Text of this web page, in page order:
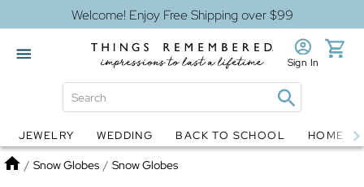
Welcome! Enjoy Free Shipping over $99
Globes Jewelry
Sign In
JEWELRY WEDDING BACK TO SCHOOL HOME
Home
/ Snow Globes / Snow Globes